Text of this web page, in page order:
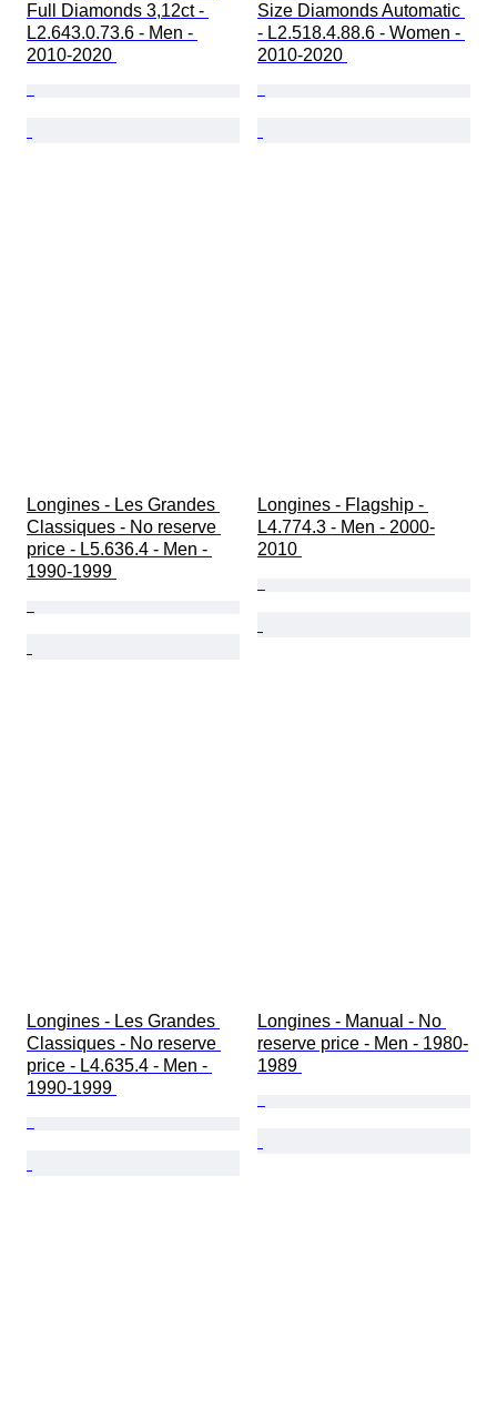
Full Diamonds 3,12ct -
L2.643.0.73.6 - Men -
2010-2020
Size Diamonds Automatic
- L2.518.4.88.6 - Women -
2010-2020
Longines - Les Grandes
Classiques - No reserve
price - L5.636.4 - Men -
1990-1999
Longines - Flagship -
L4.774.3 - Men - 2000-
2010
Longines - Les Grandes
Classiques - No reserve
price - L4.635.4 - Men -
1990-1999
Longines - Manual - No
reserve price - Men - 1980-
1989